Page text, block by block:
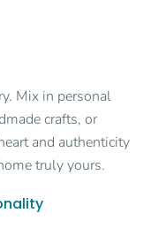
Mix in personal
crafts, or
and authenticity
truly yours.